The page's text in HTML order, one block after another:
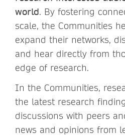
world. By fostering
scale, the Communities
expand their networks,
and hear directly from
edge of research.
In the Communities,
the latest research
discussions with peers
news and opinions from